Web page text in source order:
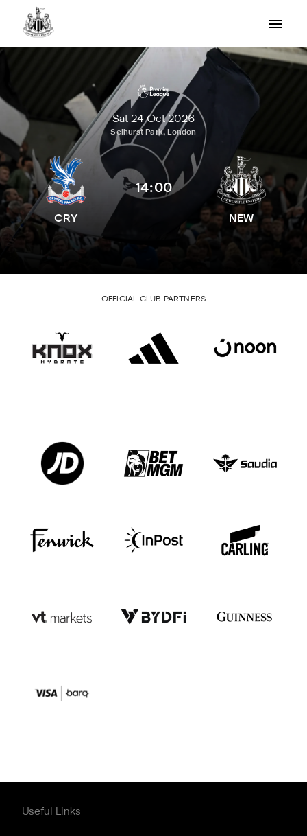
Sat 24 Oct 2026
Selhurst Park, London
CRY
14:00
NEW
OFFICIAL CLUB PARTNERS
Useful Links